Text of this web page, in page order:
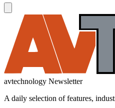
avtechnology Newsletter
A daily selection of features,